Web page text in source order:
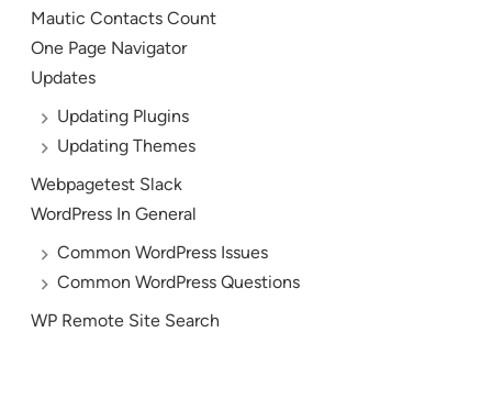
Mautic Contacts Count
One Page Navigator
Updates
Updating Plugins
Updating Themes
Webpagetest Slack
WordPress In General
Common WordPress Issues
Common WordPress Questions
WP Remote Site Search